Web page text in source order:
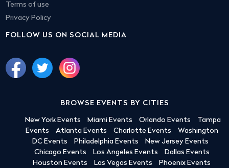
Terms of use
Privacy Policy
FOLLOW US ON SOCIAL MEDIA
BROWSE EVENTS BY CITIES
New York Events Miami Events Orlando Events
Tampa
Events
Atlanta Events Charlotte Events
Washington
DC Events
Philadelphia Events
New Jersey Events
Chicago Events
Los Angeles Events
Dallas Events
Houston Events
Las Vegas Events
Phoenix Events